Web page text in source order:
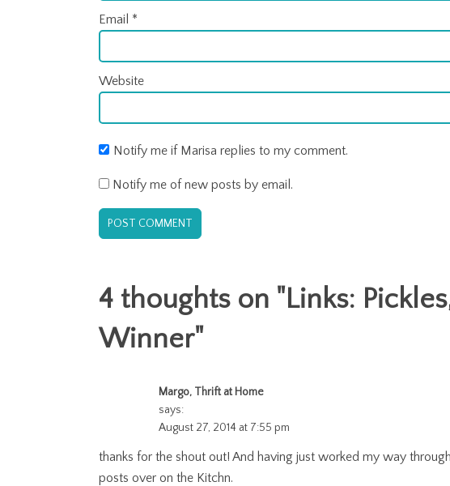
Email *
Website
Notify me if Marisa replies to my comment.
Notify me of new posts by email.
4 thoughts on " Links:
Winner"
Margo, Thrift at Home
says:
August 27, 2014 at 7:55 pm
thanks for the shout out! And having just worked my way
posts over on the Kitchn.